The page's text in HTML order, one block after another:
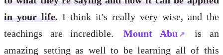
in your life. I think it's really very wise, and the
teachings are incredible.
Mount Abu
is an
amazing setting as well to be learning all of this